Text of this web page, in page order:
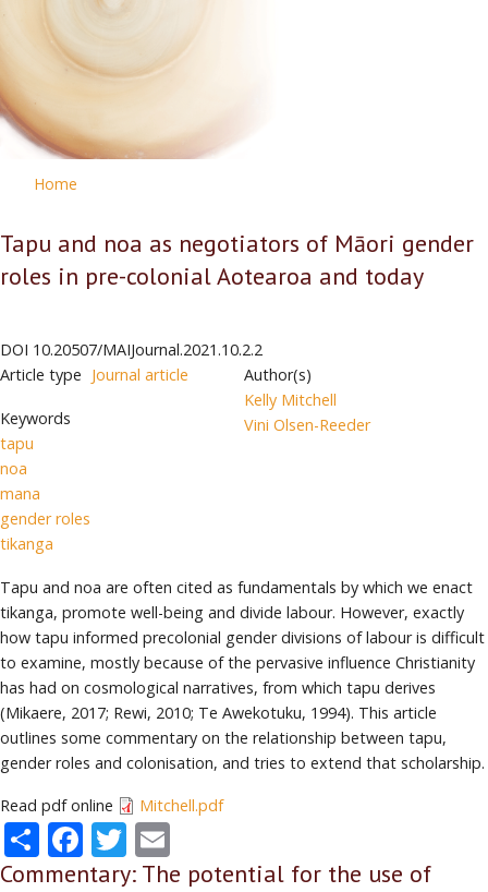
Home
Tapu and noa as negotiators of Māori gender
roles in pre-colonial Aotearoa and today
DOI 10.20507/MAIJournal.2021.10.2.2
Article type Journal article
Keywords
tapu
noa
mana
gender roles
tikanga
Author(s)
Kelly Mitchell
Vini Olsen-Reeder
Tapu and noa are often cited as fundamentals by which we enact
tikanga, promote well-being and divide labour. However, exactly
how tapu informed precolonial gender divisions of labour is difficult
to examine, mostly because of the pervasive influence Christianity
has had on cosmological narratives, from which tapu derives
(Mikaere, 2017; Rewi, 2010; Te Awekotuku, 1994). This article
outlines some commentary on the relationship between tapu,
gender roles and colonisation, and tries to extend that scholarship.
Read pdf online Mitchell.pdf
ShareFacebook
Twitter
Commentary: The potential for the use of